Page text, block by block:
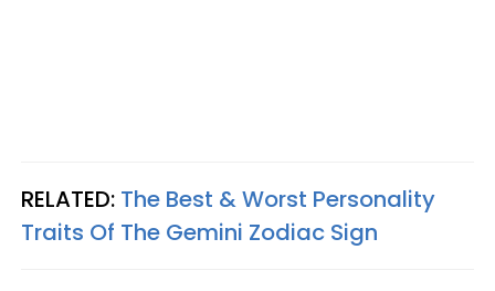
RELATED: The Best & Worst Personality
Traits Of The Gemini Zodiac Sign